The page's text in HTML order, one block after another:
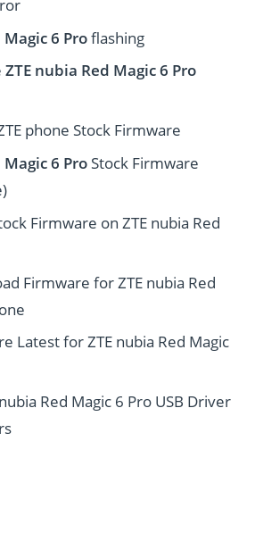
6 Proflashing
ZTE nubia Red Magic 6 Pro
phone Stock Firmware
6 Pro Stock Firmware
Firmware on ZTE nubia Red
Firmware for ZTE nubia Red
Latest for ZTE nubia Red Magic
Red Magic 6 Pro USB Driver